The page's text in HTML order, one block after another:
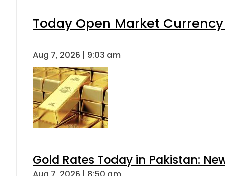
Today Open Market
Aug 7, 2026 | 9:03 am
Gold Rates Today in Pakistan: